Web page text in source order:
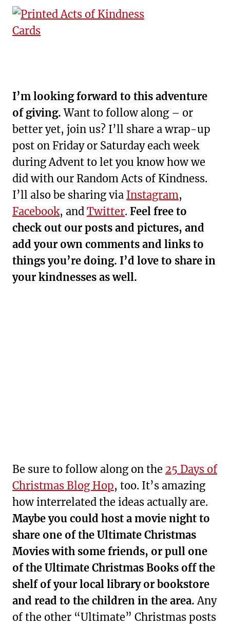
I’m looking forward to this adventure
of giving. Want to follow along – or
better yet, join us? I’ll share a wrap-up
post on Friday or Saturday each week
during Advent to let you know how we
did with our Random Acts of Kindness.
I’ll also be sharing via Instagram,
Facebook, and Twitter. Feel free to
check out our posts and pictures, and
add your own comments and links to
things you’re doing. I’d love to share in
your kindnesses as well.
Be sure to follow along on the 25 Days of
Christmas Blog Hop, too. It’s amazing
how interrelated the ideas actually are.
Maybe you could host a movie night to
share one of the Ultimate Christmas
Movies with some friends, or pull one
of the Ultimate Christmas Books off the
shelf of your local library or bookstore
and read to the children in the area. Any
of the other “Ultimate” Christmas posts